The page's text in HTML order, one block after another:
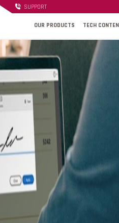
SUPPORT
OUR PRODUCTS TECH